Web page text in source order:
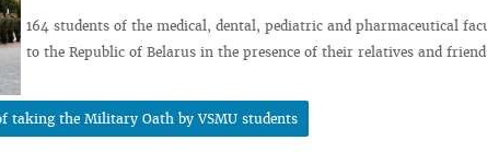
164 students of the medical, dental, pediatric and pharmaceutical
to the Republic of Belarus in the presence of their relatives and
taking the Military Oath by VSMU students